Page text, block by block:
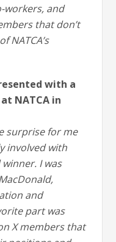
workers, and
that don’t
NATCA’s
with a
NATCA in
surprise for me
involved with
I was
and
part was
X members that